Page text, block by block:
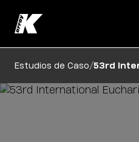
Estudios de Caso/